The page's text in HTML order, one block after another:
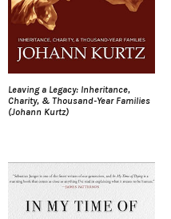
Leaving a Legacy: Inheritance,
Charity, & Thousand-Year Families
(Johann Kurtz)